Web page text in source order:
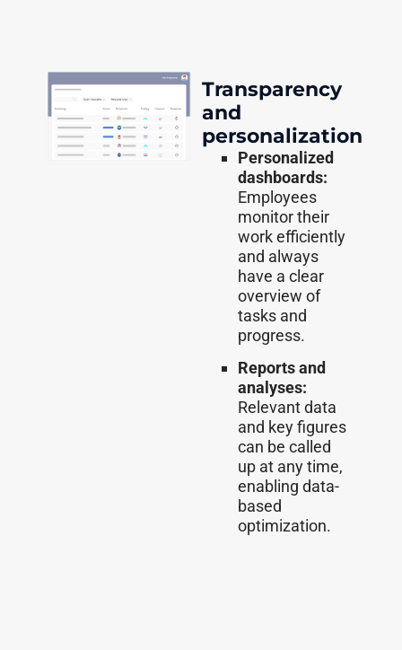
Transparency
and
personalization
Personalized
dashboards:
Employees
monitor their
work efficiently
and always
have a clear
overview of
tasks and
progress.
Reports and
analyses:
Relevant data
and key figures
can be called
up at any time,
enabling data-
based
optimization.